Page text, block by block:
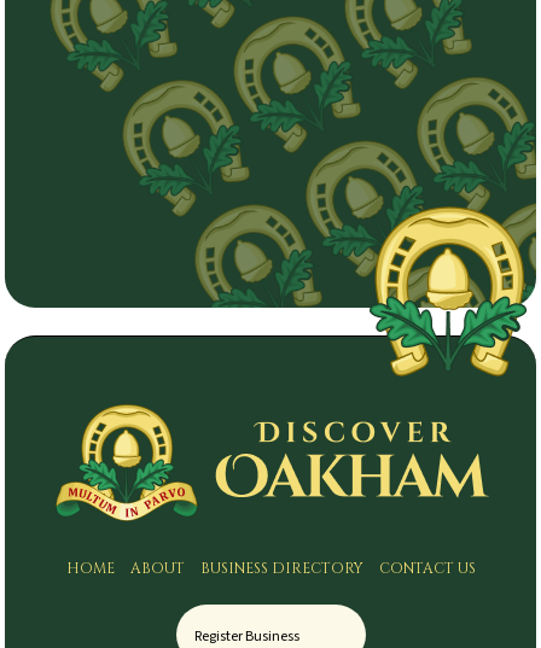
HOME ABOUT BUSINESS DIRECTORY CONTACT US
Register Business